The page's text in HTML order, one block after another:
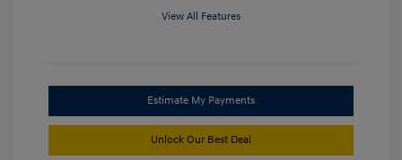
View All Features
Estimate My Payments
Unlock Our Best Deal